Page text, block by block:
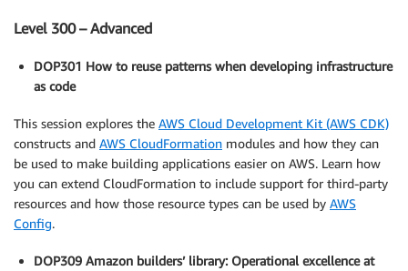
Level 300 – Advanced
DOP301 How to reuse patterns when developing infrastructure
as code
This session explores the AWS Cloud Development Kit (AWS CDK)
constructs and AWS CloudFormation modules and how they can
be used to make building applications easier on AWS. Learn how
you can extend CloudFormation to include support for third-party
resources and how those resource types can be used by AWS
Config.
DOP309 Amazon builders’ library: Operational excellence at